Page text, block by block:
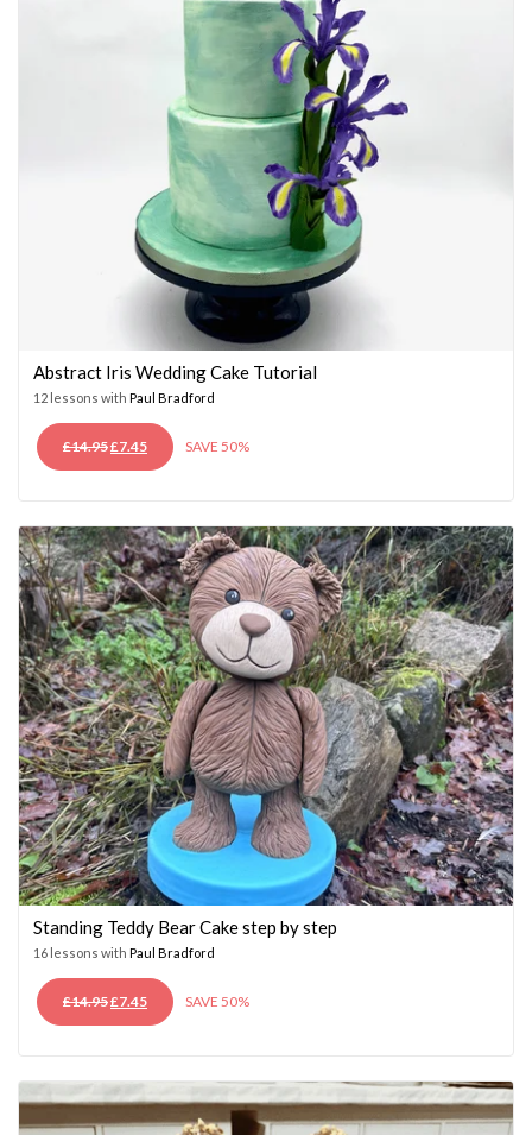
Abstract Iris Wedding Cake Tutorial
12 lessons with Paul Bradford
£14.95ORIGINAL
PRICE
£7.45CURRENT
PRICE
SAVE 50%
Standing Teddy Bear Cake step by step
16 lessons with Paul Bradford
£14.95ORIGINAL
PRICE
£7.45CURRENT
PRICE
SAVE 50%